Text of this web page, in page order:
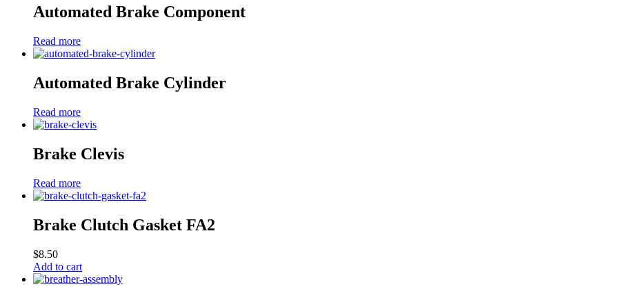
Automated Brake Component
Read more
Automated Brake Cylinder
Read more
Brake Clevis
Read more
Brake Clutch Gasket FA2
$8.50
Add to cart